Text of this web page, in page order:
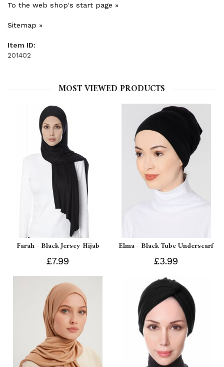
To the web shop's start page »
Sitemap »
Item ID:
201402
MOST VIEWED PRODUCTS
Farah - Black Jersey Hijab
£7.99
Elma - Black Tube Underscarf
£3.99